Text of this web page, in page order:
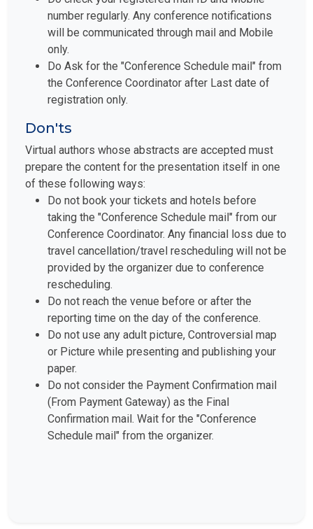
number regularly. Any conference notifications
will be communicated through mail and Mobile
only.
Do Ask for the "Conference Schedule mail" from
the Conference Coordinator after Last date of
registration only.
Don'ts
Virtual authors whose abstracts are accepted must
prepare the content for the presentation itself in one
of these following ways:
Do not book your tickets and hotels before
taking the "Conference Schedule mail" from our
Conference Coordinator. Any financial loss due to
travel cancellation/travel rescheduling will not be
provided by the organizer due to conference
rescheduling.
Do not reach the venue before or after the
reporting time on the day of the conference.
Do not use any adult picture, Controversial map
or Picture while presenting and publishing your
paper.
Do not consider the Payment Confirmation mail
(From Payment Gateway) as the Final
Confirmation mail. Wait for the "Conference
Schedule mail" from the organizer.